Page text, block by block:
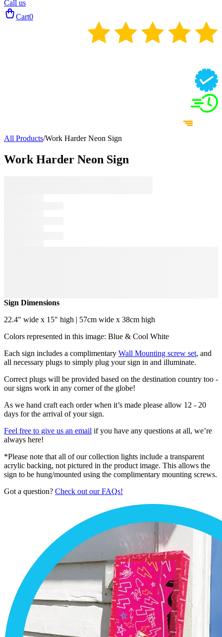
Call us
Cart0
All Products/Work Harder Neon Sign
Work Harder Neon Sign
Sign Dimensions
22.4" wide x 15" high | 57cm wide x 38cm high
Colors represented in this image: Blue & Cool White
Each sign includes a complimentary Wall Mounting screw set, and
all necessary plugs to simply plug your sign in and illuminate.
Correct plugs will be provided based on the destination country too -
our signs work in any corner of the globe!
As we hand craft each order when it’s made please allow 12 - 20
days for the arrival of your sign.
Feel free to give us an email if you have any questions at all, we’re
always here!
*Please note that all of our collection lights include a transparent
acrylic backing, not pictured in the product image. This allows the
sign to be hung/mounted using the complimentary mounting screws.
Got a question? Check out our FAQs!